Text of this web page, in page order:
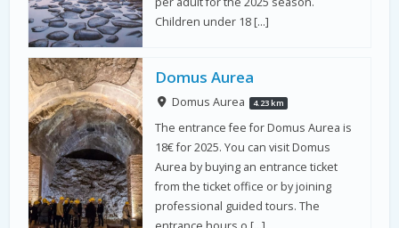
Children under 18 […]
Domus Aurea
Domus Aurea 4.23 km
The entrance fee for Domus Aurea is
18€ for 2025. You can visit Domus
Aurea by buying an entrance ticket
from the ticket office or by joining
professional guided tours. The